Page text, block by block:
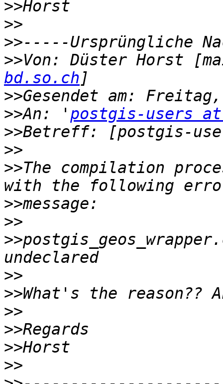
>>
>>
>>
>>Von: Düster Horst
bd.so.ch
>>
>>An: ' postgis-users
>>
>>
>>The compilation
>>
>>
>>
>>
>>
>>
>>
>>
>>